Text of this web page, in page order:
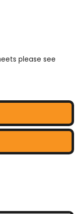
please see